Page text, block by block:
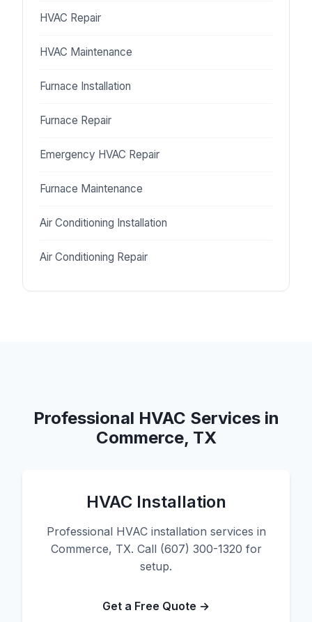
HVAC Repair
HVAC Maintenance
Furnace Installation
Furnace Repair
Emergency HVAC Repair
Furnace Maintenance
Air Conditioning Installation
Air Conditioning Repair
Professional HVAC Services in
Commerce, TX
HVAC Installation
Professional HVAC installation services in
Commerce, TX. Call (607) 300-1320 for
setup.
Get a Free Quote →